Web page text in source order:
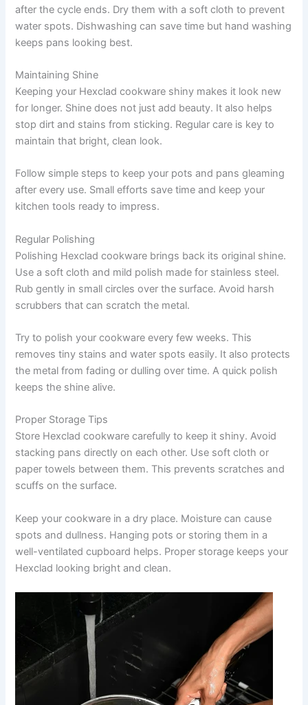
after the cycle ends. Dry them with a soft cloth to prevent
water spots. Dishwashing can save time but hand washing
keeps pans looking best.
Maintaining Shine
Keeping your Hexclad cookware shiny makes it look new
for longer. Shine does not just add beauty. It also helps
stop dirt and stains from sticking. Regular care is key to
maintain that bright, clean look.
Follow simple steps to keep your pots and pans gleaming
after every use. Small efforts save time and keep your
kitchen tools ready to impress.
Regular Polishing
Polishing Hexclad cookware brings back its original shine.
Use a soft cloth and mild polish made for stainless steel.
Rub gently in small circles over the surface. Avoid harsh
scrubbers that can scratch the metal.
Try to polish your cookware every few weeks. This
removes tiny stains and water spots easily. It also protects
the metal from fading or dulling over time. A quick polish
keeps the shine alive.
Proper Storage Tips
Store Hexclad cookware carefully to keep it shiny. Avoid
stacking pans directly on each other. Use soft cloth or
paper towels between them. This prevents scratches and
scuffs on the surface.
Keep your cookware in a dry place. Moisture can cause
spots and dullness. Hanging pots or storing them in a
well-ventilated cupboard helps. Proper storage keeps your
Hexclad looking bright and clean.